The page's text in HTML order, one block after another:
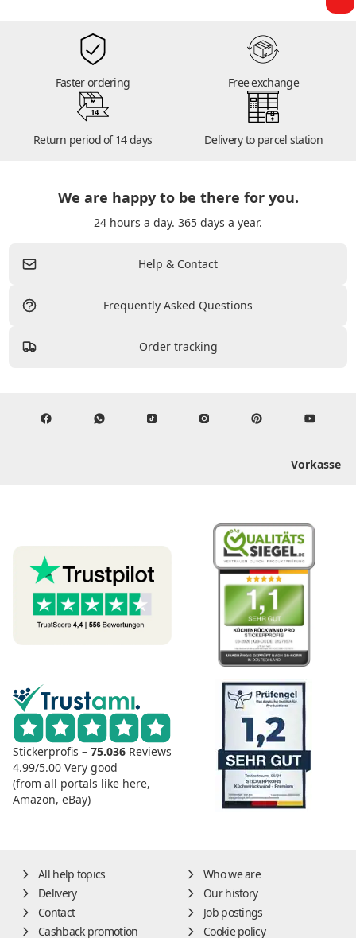
Faster ordering Free exchange
14
Return period of 14 days Delivery to parcel station
We are happy to be there for you.
24 hours a day. 365 days a year.
Help & Contact
Frequently Asked Questions
Order tracking
Vorkasse
Stickerprofis – 75.036 Reviews
4.99/5.00 Very good
(from all portals like here,
Amazon, eBay)
All help topics
Who we are
Delivery
Our history
Contact
Job postings
Cashback promotion
Cookie policy